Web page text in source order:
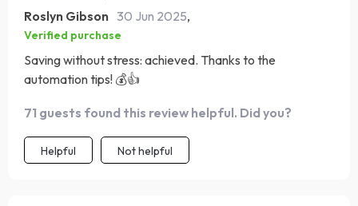
Roslyn Gibson 30 Jun 2025,
Verified purchase
Saving without stress: achieved. Thanks to the
automation tips! 💰👍
71 guests found this review helpful. Did you?
Helpful Not helpful